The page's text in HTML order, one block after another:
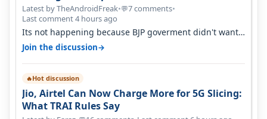
Latest by TheAndroidFreak•💬7 comments•
Last comment 4 hours ago
Its not happening because BJP goverment didn't want
BSNL to prosper. They will h…
Join the discussion→
🔥Hot discussion
Jio, Airtel Can Now Charge More for 5G Slicing:
What TRAI Rules Say